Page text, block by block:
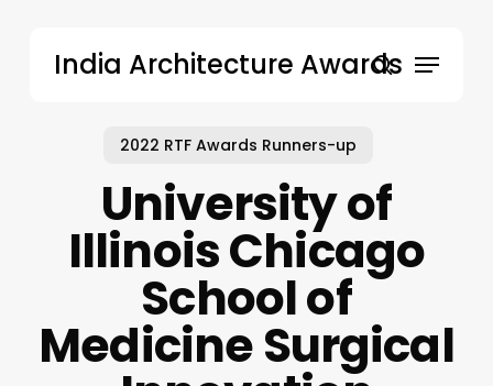
India Architecture Awardssearch
Menu
2022 RTF Awards Runners-up
University of
Illinois Chicago
School of
Medicine Surgical